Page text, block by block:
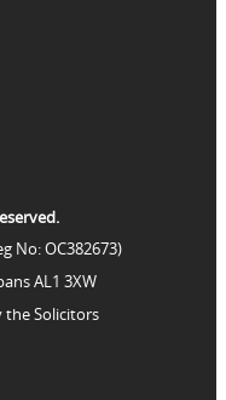
No: OC382673)
AL1 3XW
the Solicitors